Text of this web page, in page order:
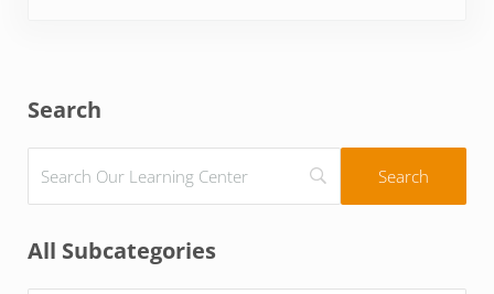
Sidebar
Search
All Subcategories